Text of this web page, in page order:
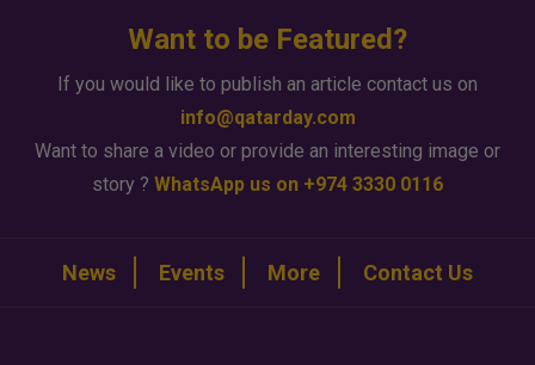
Want to be Featured?
If you would like to publish an article contact us on
info@qatarday.com
Want to share a video or provide an interesting image or
story ? WhatsApp us on +974 3330 0116
News Events More Contact Us